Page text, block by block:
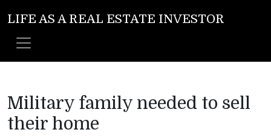
LIFE AS A REAL ESTATE INVESTOR
Military family needed to sell
their home